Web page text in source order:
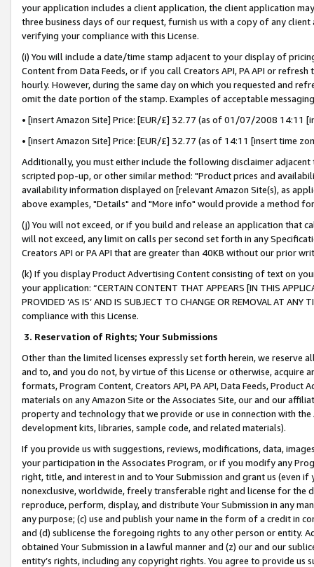
your application includes a client application, the client application
three business days of our request, furnish us with a copy of any
verifying your compliance with this License.
(i) You will include a date/time stamp adjacent to your display of
Content from Data Feeds, or if you call Creators API, PA API or
hourly. However, during the same day on which you requested and
omit the date portion of the stamp. Examples of acceptable
• [insert Amazon Site] Price: [EUR/£] 32.77 (as of 01/07/2008 14:11
• [insert Amazon Site] Price: [EUR/£] 32.77 (as of 14:11 [insert time
Additionally, you must either include the following disclaimer
scripted pop-up, or other similar method: "Product prices and
availability information displayed on [relevant Amazon Site(s), as
above examples, "Details" and "More info" would provide a method
(j) You will not exceed, or if you build and release an application that
will not exceed, any limit on calls per second set forth in any
Creators API or PA API that are greater than 40KB without our prior
(k) If you display Product Advertising Content consisting of text on
your application: “CERTAIN CONTENT THAT APPEARS [IN THIS
PROVIDED ‘AS IS’ AND IS SUBJECT TO CHANGE OR REMOVAL AT
compliance with this License.
3. Reservation of Rights; Your Submissions
Other than the limited licenses expressly set forth herein, we
and to, and you do not, by virtue of this License or otherwise, acquire
formats, Program Content, Creators API, PA API, Data Feeds,
materials on any Amazon Site or the Associates Site, our and our
property and technology that we provide or use in connection with
development kits, libraries, sample code, and related materials).
If you provide us with suggestions, reviews, modifications, data,
your participation in the Associates Program, or if you modify any
right, title, and interest in and to Your Submission and grant us (even
nonexclusive, worldwide, freely transferable right and license for
reproduce, perform, display, and distribute Your Submission in any
any purpose; (c) use and publish your name in the form of a credit in
and (d) sublicense the foregoing rights to any other person or entity.
obtained Your Submission in a lawful manner and (z) our and our
entity’s rights, including any copyright rights. You agree to provide us